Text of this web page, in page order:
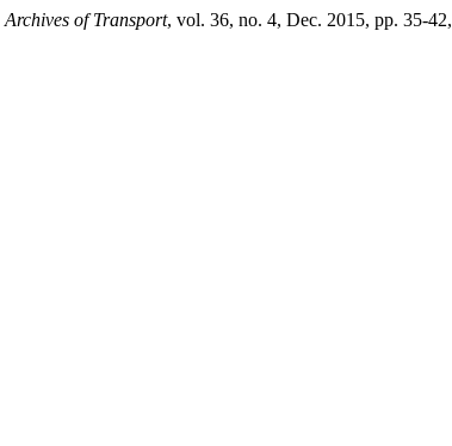
Archives of Transport, vol. 36, no. 4, Dec. 2015, pp. 35-42,